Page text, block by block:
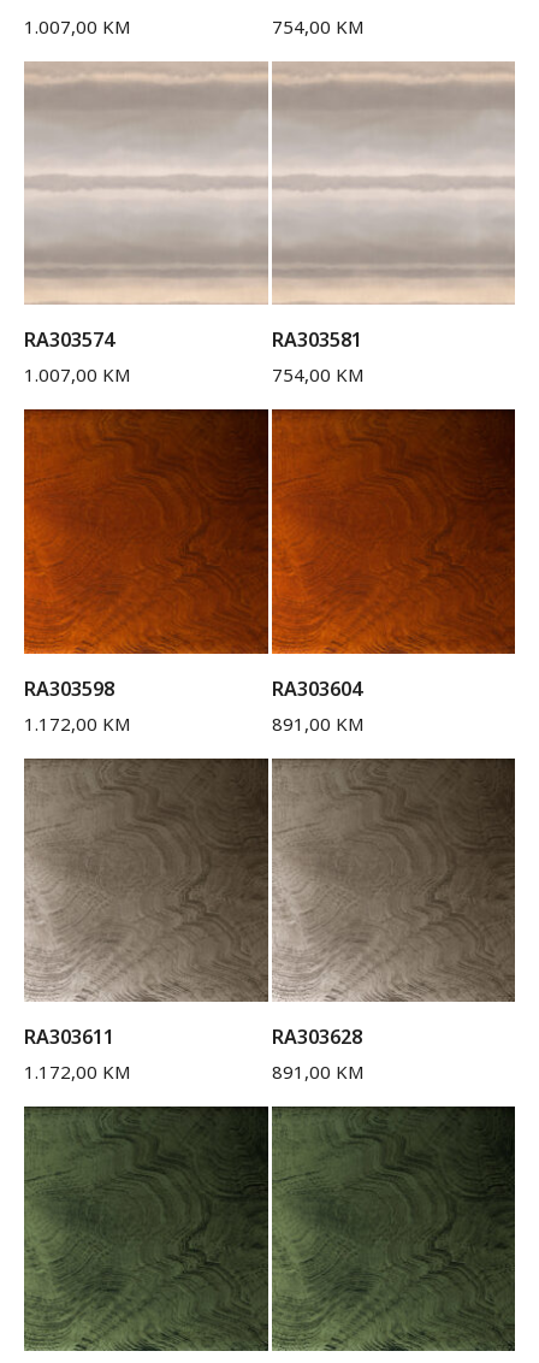
1.007,00 KM 754,00 KM
RA303574
1.007,00 KM
RA303581
754,00 KM
RA303598
1.172,00 KM
RA303604
891,00 KM
RA303611
1.172,00 KM
RA303628
891,00 KM